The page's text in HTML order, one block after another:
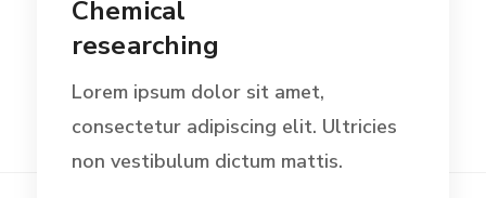
Chemical
researching
Lorem ipsum dolor sit amet,
consectetur adipiscing elit. Ultricies
non vestibulum dictum mattis.